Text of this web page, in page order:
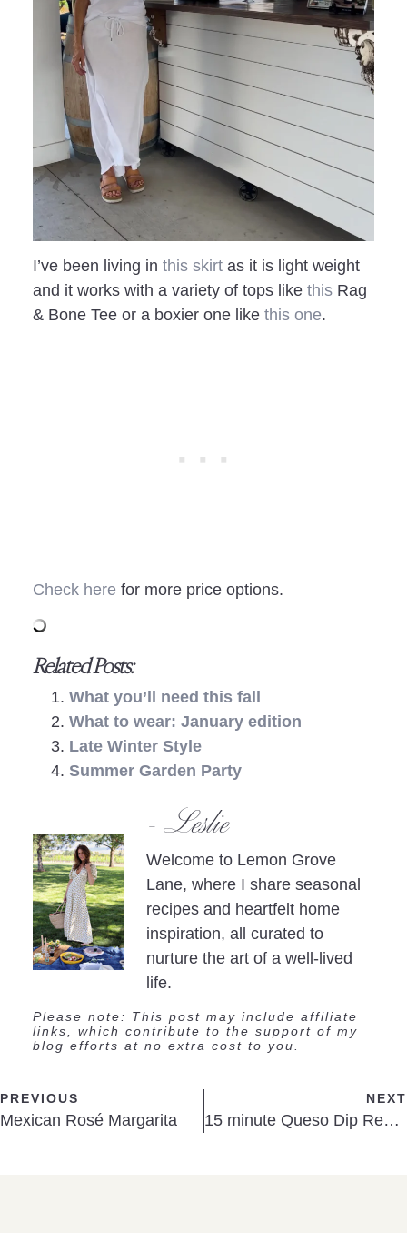
I’ve been living in this skirt as it is light weight
and it works with a variety of tops like thisRag
& Bone Tee or a boxier one like this one.
Check herefor more price options.
Related Posts:
What you’ll need this fall
What to wear: January edition
Late Winter Style
Summer Garden Party
- Leslie
Welcome to Lemon Grove
Lane, where I share seasonal
recipes and heartfelt home
inspiration, all curated to
nurture the art of a well-lived
life.
Please note: This post may include affiliate
links, which contribute to the support of my
blog efforts at no extra cost to you.
PREVIOUS
Mexican Rosé Margarita
NEXT
15 minute Queso Dip Recipe